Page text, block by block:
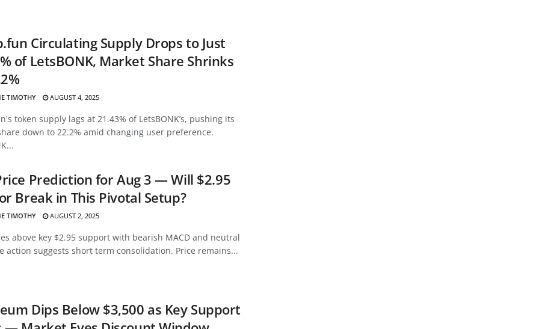
Circulating Supply Drops to Just
of LetsBONK, Market Share Shrinks
TIMOTHY AUGUST 4, 2025
token supply lags at 21.43% of LetsBONK’s, pushing its
down to 22.2% amid changing user preference.
Prediction for Aug 3 — Will $2.95
Break in This Pivotal Setup?
TIMOTHY AUGUST 2, 2025
above key $2.95 support with bearish MACD and neutral
action suggests short term consolidation. Price remains...
Dips Below $3,500 as Key Support